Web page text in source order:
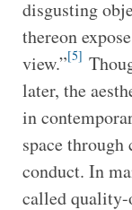
disgusting
thereon
view.”[5]
later, the
in
space through
conduct. In
called